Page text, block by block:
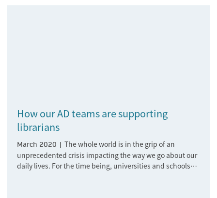
How our AD teams are supporting
librarians
March 2020 | The whole world is in the grip of an
unprecedented crisis impacting the way we go about our
daily lives. For the time being, universities and schools